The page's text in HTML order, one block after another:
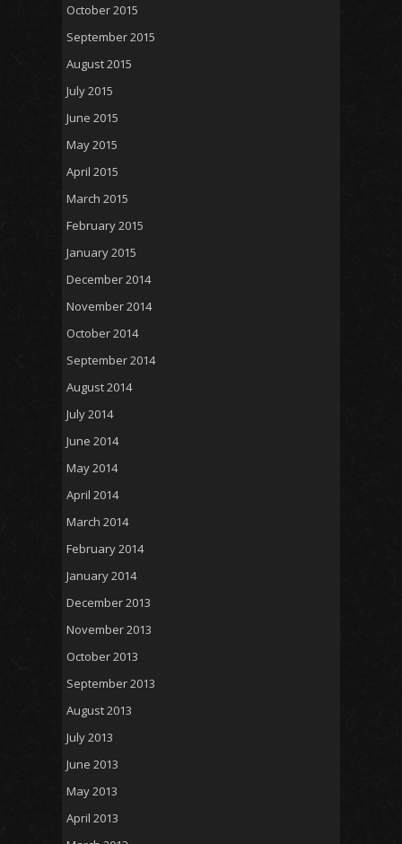
October 2015
September 2015
August 2015
July 2015
June 2015
May 2015
April 2015
March 2015
February 2015
January 2015
December 2014
November 2014
October 2014
September 2014
August 2014
July 2014
June 2014
May 2014
April 2014
March 2014
February 2014
January 2014
December 2013
November 2013
October 2013
September 2013
August 2013
July 2013
June 2013
May 2013
April 2013